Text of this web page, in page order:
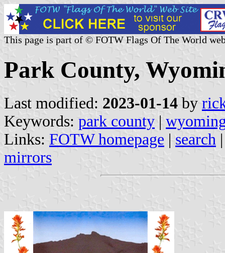
This page is part of © FOTW Flags Of The World
Park County,
Last modified: 2023-01-14 by
Keywords: park county |
Links: FOTW homepage | search
mirrors